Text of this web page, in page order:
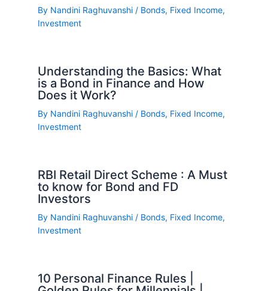
By Nandini Raghuvanshi / Bonds, Fixed Income,
Investment
Understanding the Basics: What
is a Bond in Finance and How
Does it Work?
By Nandini Raghuvanshi / Bonds, Fixed Income,
Investment
RBI Retail Direct Scheme : A Must
to know for Bond and FD
Investors
By Nandini Raghuvanshi / Bonds, Fixed Income,
Investment
10 Personal Finance Rules |